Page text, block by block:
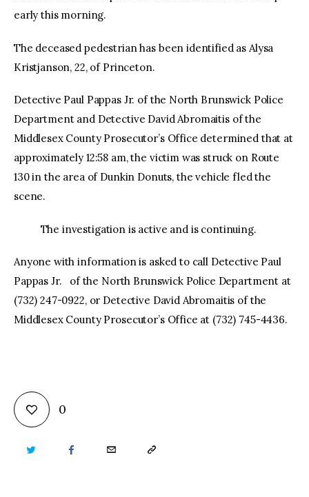
early this morning.
The deceased pedestrian has been identified as Alysa
Kristjanson, 22, of Princeton.
Detective Paul Pappas Jr. of the North Brunswick Police
Department and Detective David Abromaitis of the
Middlesex County Prosecutor’s Office determined that at
approximately 12:58 am, the victim was struck on Route
130 in the area of Dunkin Donuts, the vehicle fled the
scene.
The investigation is active and is continuing.
Anyone with information is asked to call Detective Paul
Pappas Jr. of the North Brunswick Police Department at
(732) 247-0922, or Detective David Abromaitis of the
Middlesex County Prosecutor’s Office at (732) 745-4436.
0
TWITTER FACEBOOKEMAIL COPY